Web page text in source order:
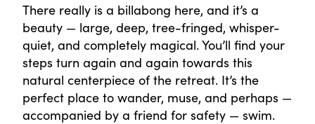
There really is a billabong here, and it’s a
beauty — large, deep, tree-fringed, whisper-
quiet, and completely magical. You’ll find your
steps turn again and again towards this
natural centerpiece of the retreat. It’s the
perfect place to wander, muse, and perhaps —
accompanied by a friend for safety — swim.